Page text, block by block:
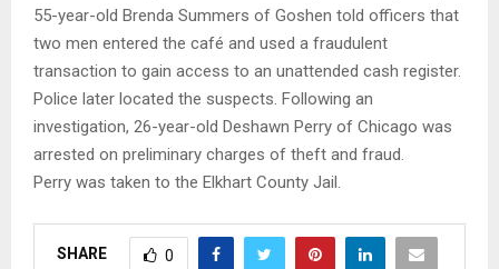
55-year-old Brenda Summers of Goshen told officers that
two men entered the café and used a fraudulent
transaction to gain access to an unattended cash register.
Police later located the suspects. Following an
investigation, 26-year-old Deshawn Perry of Chicago was
arrested on preliminary charges of theft and fraud.
Perry was taken to the Elkhart County Jail.
SHARE 0